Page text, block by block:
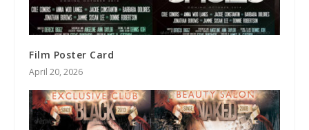
Film Poster Card
April 20, 2026